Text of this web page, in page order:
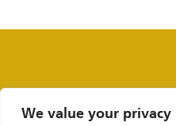
We value your privacy